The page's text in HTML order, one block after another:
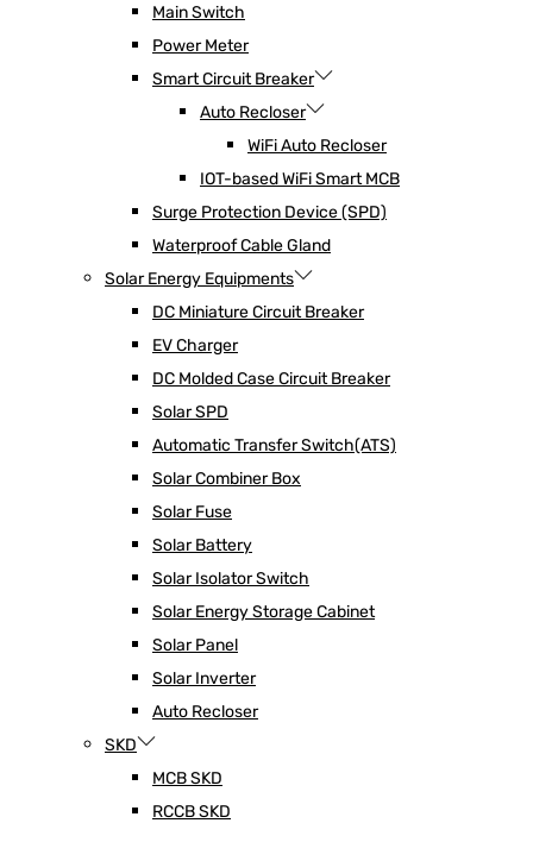
Main Switch
Power Meter
Smart Circuit Breaker
Auto Recloser
WiFi Auto Recloser
IOT-based WiFi Smart MCB
Surge Protection Device (SPD)
Waterproof Cable Gland
Solar Energy Equipments
DC Miniature Circuit Breaker
EV Charger
DC Molded Case Circuit Breaker
Solar SPD
Automatic Transfer Switch(ATS)
Solar Combiner Box
Solar Fuse
Solar Battery
Solar Isolator Switch
Solar Energy Storage Cabinet
Solar Panel
Solar Inverter
Auto Recloser
SKD
MCB SKD
RCCB SKD